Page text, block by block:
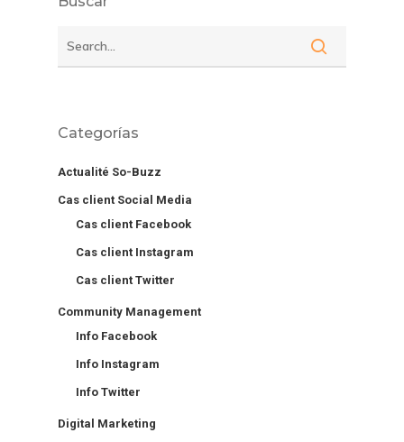
Categorías
Actualité So-Buzz
Cas client Social Media
Cas client Facebook
Cas client Instagram
Cas client Twitter
Community Management
Info Facebook
Info Instagram
Info Twitter
Digital Marketing